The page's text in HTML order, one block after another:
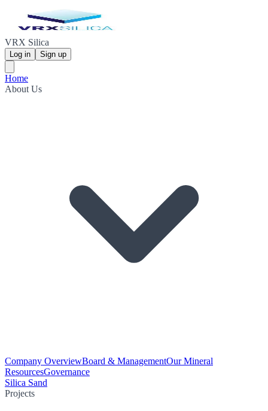
VRX Silica
Log in Sign up
Home
About Us
Company OverviewBoard & ManagementOur Mineral
ResourcesGovernance
Silica Sand
Projects